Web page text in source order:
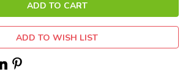
ADD TO WISH LIST